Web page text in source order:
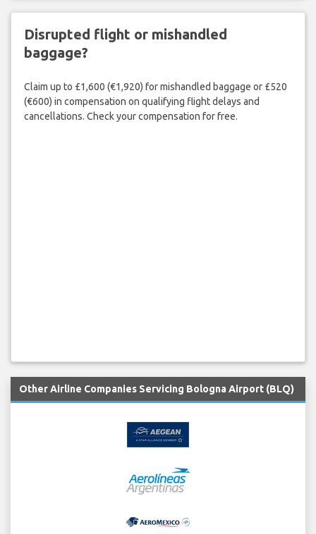
Disrupted flight or mishandled
baggage?
Claim up to £1,600 (€1,920) for mishandled baggage or £520
(€600) in compensation on qualifying flight delays and
cancellations. Check your compensation for free.
Other Airline Companies Servicing Bologna Airport (BLQ)